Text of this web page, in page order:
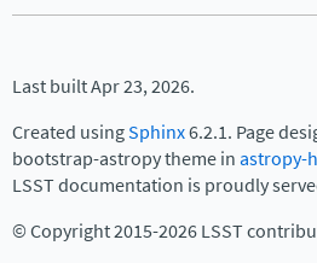
Last built Apr 23, 2026.
Created usingSphinx6.2.1. Page
bootstrap-astropy theme inastropy-
LSST documentation is proudly
© Copyright 2015-2026 LSST